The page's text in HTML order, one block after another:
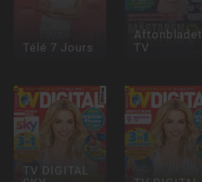
Télé 7 Jours
Aftonbladet
TV
TV DIGITAL